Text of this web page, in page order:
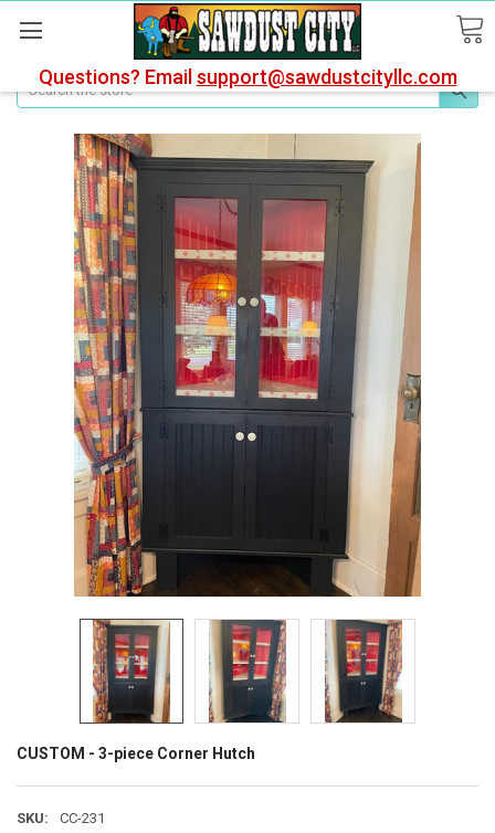
Questions? Email support@sawdustcityllc.com
Search
CUSTOM - 3-piece Corner Hutch
SKU: CC-231